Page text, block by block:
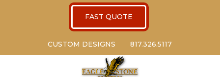
FAST QUOTE
CUSTOM DESIGNS 817.326.5117